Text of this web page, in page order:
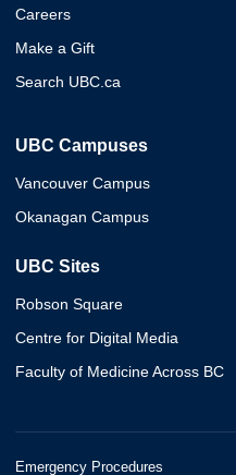
Careers
Make a Gift
Search UBC.ca
UBC Campuses
Vancouver Campus
Okanagan Campus
UBC Sites
Robson Square
Centre for Digital Media
Faculty of Medicine Across BC
Emergency Procedures